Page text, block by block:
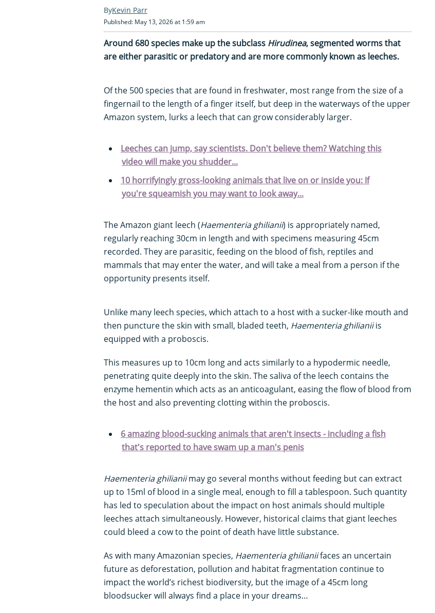
Kevin Parr
Published: May 13, 2026 at 1:59 am
Around 680 species make up the subclass Hirudinea, segmented worms that
are either parasitic or predatory and are more commonly known as leeches.
Of the 500 species that are found in freshwater, most range from the size of a
fingernail to the length of a finger itself, but deep in the waterways of the upper
Amazon system, lurks a leech that can grow considerably larger.
Leeches can jump, say scientists. Don't believe them? Watching this
video will make you shudder...
10 horrifyingly gross-looking animals that live on or inside you: If
you're squeamish you may want to look away...
The Amazon giant leech (Haementeria ghilianii) is appropriately named,
regularly reaching 30cm in length and with specimens measuring 45cm
recorded. They are parasitic, feeding on the blood of fish, reptiles and
mammals that may enter the water, and will take a meal from a person if the
opportunity presents itself.
Unlike many leech species, which attach to a host with a sucker-like mouth and
then puncture the skin with small, bladed teeth, Haementeria ghilianiiis
equipped with a proboscis.
This measures up to 10cm long and acts similarly to a hypodermic needle,
penetrating quite deeply into the skin. The saliva of the leech contains the
enzyme hementin which acts as an anticoagulant, easing the flow of blood from
the host and also preventing clotting within the proboscis.
6 amazing blood-sucking animals that aren't insects - including a fish
that's reported to have swam up a man's penis
Haementeria ghilianiimay go several months without feeding but can extract
up to 15ml of blood in a single meal, enough to fill a tablespoon. Such quantity
has led to speculation about the impact on host animals should multiple
leeches attach simultaneously. However, historical claims that giant leeches
could bleed a cow to the point of death have little substance.
As with many Amazonian species, Haementeria ghilianiifaces an uncertain
future as deforestation, pollution and habitat fragmentation continue to
impact the world’s richest biodiversity, but the image of a 45cm long
bloodsucker will always find a place in your dreams…